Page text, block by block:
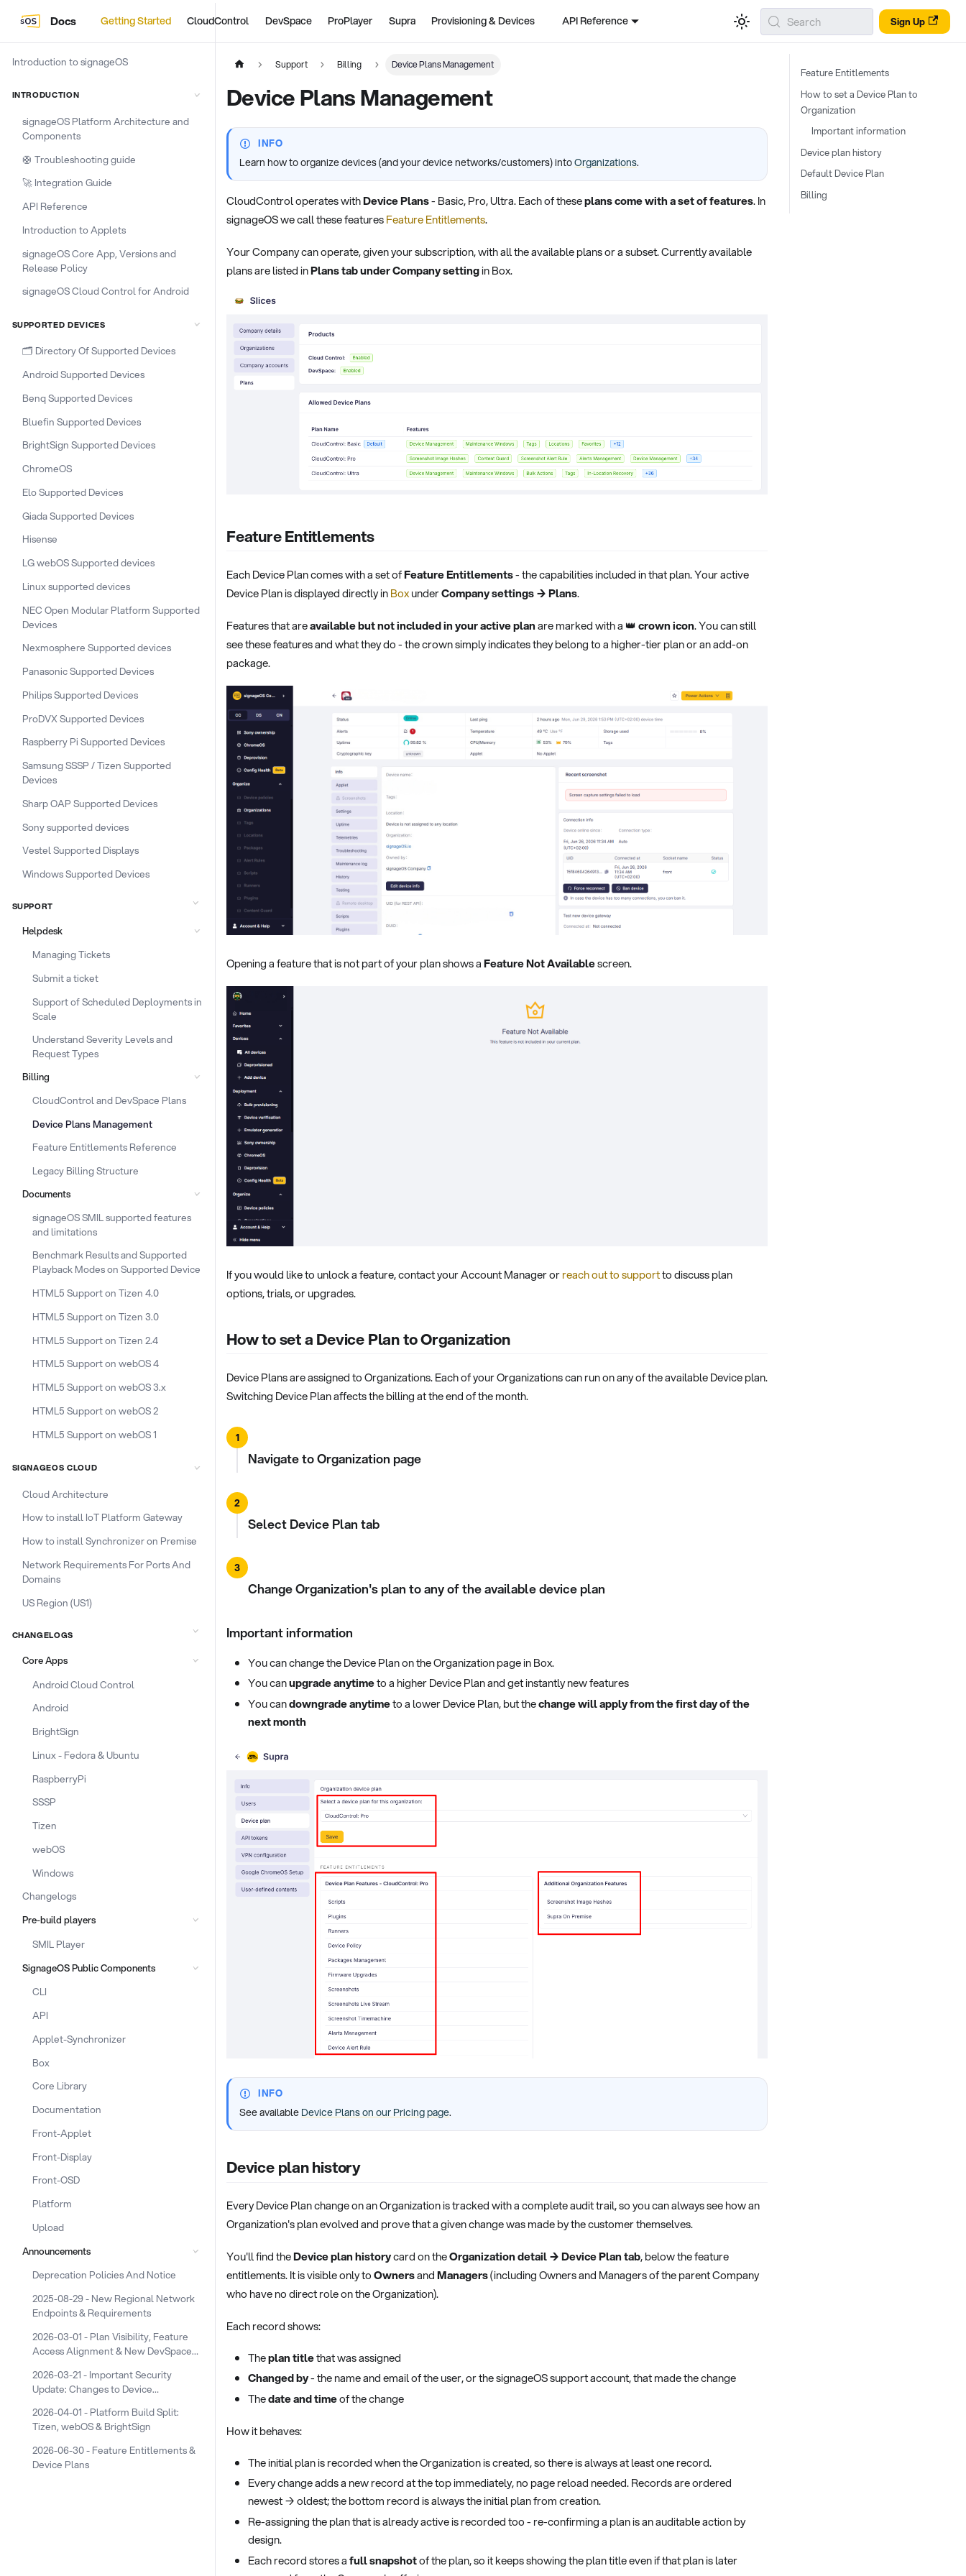
Docs Getting Started CloudControl DevSpace ProPlayer Supra Provisioning & Devices API Reference Sign Up
Search
Introduction to signageOS
INTRODUCTION
signageOS Platform Architecture and
Components
🛟 Troubleshooting guide
🚀 Integration Guide
API Reference
Introduction to Applets
signageOS Core App, Versions and
Release Policy
signageOS Cloud Control for Android
SUPPORTED DEVICES
🗂️ Directory Of Supported Devices
Android Supported Devices
Benq Supported Devices
Bluefin Supported Devices
BrightSign Supported Devices
ChromeOS
Elo Supported Devices
Giada Supported Devices
Hisense
LG webOS Supported devices
Linux supported devices
NEC Open Modular Platform Supported
Devices
Nexmosphere Supported devices
Panasonic Supported Devices
Philips Supported Devices
ProDVX Supported Devices
Raspberry Pi Supported Devices
Samsung SSSP / Tizen Supported
Devices
Sharp OAP Supported Devices
Sony supported devices
Vestel Supported Displays
Windows Supported Devices
SUPPORT
Helpdesk
Managing Tickets
Submit a ticket
Support of Scheduled Deployments in
Scale
Understand Severity Levels and
Request Types
Billing
CloudControl and DevSpace Plans
Device Plans Management
Feature Entitlements Reference
Legacy Billing Structure
Documents
signageOS SMIL supported features
and limitations
Benchmark Results and Supported
Playback Modes on Supported Device
HTML5 Support on Tizen 4.0
HTML5 Support on Tizen 3.0
HTML5 Support on Tizen 2.4
HTML5 Support on webOS 4
HTML5 Support on webOS 3.x
HTML5 Support on webOS 2
HTML5 Support on webOS 1
SIGNAGEOS CLOUD
Cloud Architecture
How to install IoT Platform Gateway
How to install Synchronizer on Premise
Network Requirements For Ports And
Domains
US Region (US1)
CHANGELOGS
Core Apps
Android Cloud Control
Android
BrightSign
Linux - Fedora & Ubuntu
RaspberryPi
SSSP
Tizen
webOS
Windows
Changelogs
Pre-build players
SMIL Player
SignageOS Public Components
CLI
API
Applet-Synchronizer
Box
Core Library
Documentation
Front-Applet
Front-Display
Front-OSD
Platform
Upload
Announcements
Deprecation Policies And Notice
2025-08-29 - New Regional Network
Endpoints & Requirements
2026-03-01 - Plan Visibility, Feature
Access Alignment & New DevSpace
2026-03-21 - Important Security
Update: Changes to Device
2026-04-01 - Platform Build Split:
Tizen, webOS & BrightSign
2026-06-30 - Feature Entitlements &
Device Plans
Support Billing Device Plans Management
Device Plans Management
INFO
Learn how to organize devices (and your device networks/customers) intoOrganizations.
CloudControl operates withDevice Plans- Basic, Pro, Ultra. Each of theseplans come with a set of features. In
signageOS we call these featuresFeature Entitlements.
Your Company can operate, given your subscription, with all the available plans or a subset. Currently available
plans are listed inPlans tab under Company settingin Box.
Feature Entitlements
Each Device Plan comes with a set ofFeature Entitlements- the capabilities included in that plan. Your active
Device Plan is displayed directly inBoxunderCompany settings → Plans.
Features that areavailable but not included in your active planare marked with a 👑crown icon. You can still
see these features and what they do - the crown simply indicates they belong to a higher-tier plan or an add-on
package.
Opening a feature that is not part of your plan shows aFeature Not Availablescreen.
If you would like to unlock a feature, contact your Account Manager orreach out to supportto discuss plan
options, trials, or upgrades.
How to set a Device Plan to Organization
Device Plans are assigned to Organizations. Each of your Organizations can run on any of the available Device plan.
Switching Device Plan affects the billing at the end of the month.
1
Navigate to Organization page
2
Select Device Plan tab
3
Change Organization's plan to any of the available device plan
Important information
You can change the Device Plan on the Organization page in Box.
You canupgrade anytimeto a higher Device Plan and get instantly new features
You candowngrade anytimeto a lower Device Plan, but thechange will apply from the first day of the
next month
INFO
See available Device Plans on our Pricing page.
Device plan history
Every Device Plan change on an Organization is tracked with a complete audit trail, so you can always see how an
Organization's plan evolved and prove that a given change was made by the customer themselves.
You'll find theDevice plan historycard on theOrganization detail → Device Plan tab, below the feature
entitlements. It is visible only toOwnersandManagers(including Owners and Managers of the parent Company
who have no direct role on the Organization).
Each record shows:
Theplan titlethat was assigned
Changed by- the name and email of the user, or the signageOS support account, that made the change
Thedate and timeof the change
How it behaves:
The initial plan is recorded when the Organization is created, so there is always at least one record.
Every change adds a new record at the top immediately, no page reload needed. Records are ordered
newest → oldest; the bottom record is always the initial plan from creation.
Re-assigning the plan that is already active is recorded too - re-confirming a plan is an auditable action by
design.
Each record stores afull snapshotof the plan, so it keeps showing the plan title even if that plan is later
Feature Entitlements
How to set a Device Plan to
Organization
Important information
Device plan history
Default Device Plan
Billing